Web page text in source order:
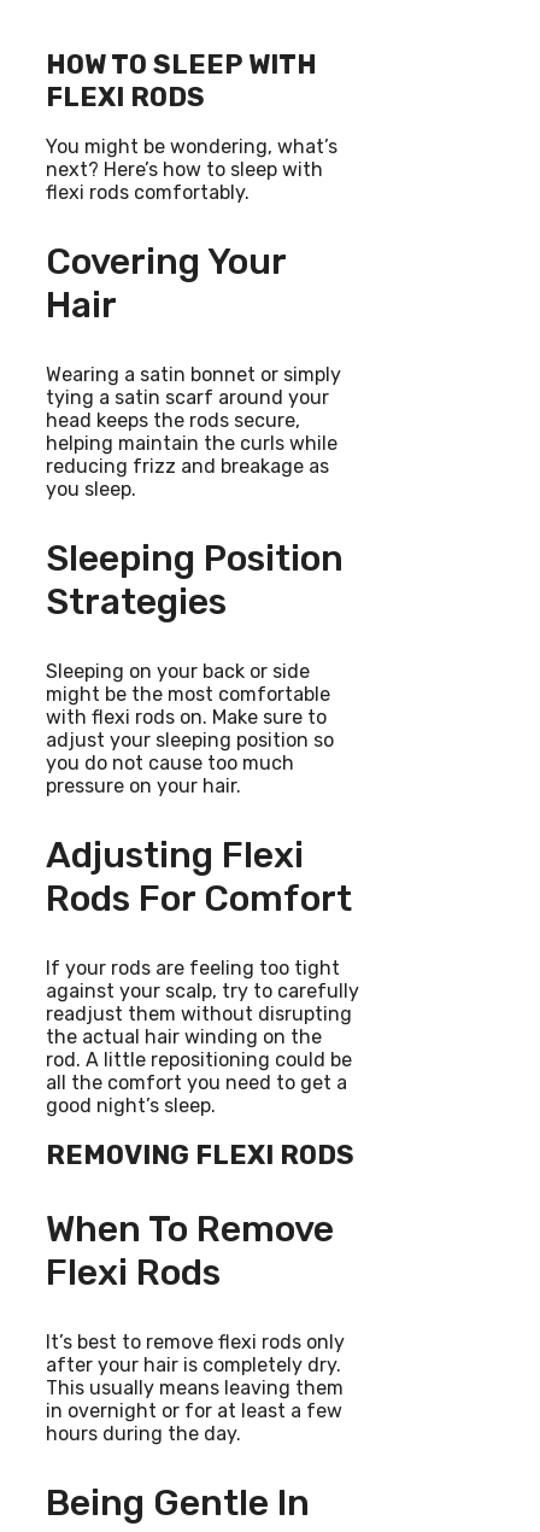
HOW TO SLEEP WITH
FLEXI RODS
You might be wondering, what’s
next? Here’s how to sleep with
flexi rods comfortably.
Covering Your
Hair
Wearing a satin bonnet or simply
tying a satin scarf around your
head keeps the rods secure,
helping maintain the curls while
reducing frizz and breakage as
you sleep.
Sleeping Position
Strategies
Sleeping on your back or side
might be the most comfortable
with flexi rods on. Make sure to
adjust your sleeping position so
you do not cause too much
pressure on your hair.
Adjusting Flexi
Rods For Comfort
If your rods are feeling too tight
against your scalp, try to carefully
readjust them without disrupting
the actual hair winding on the
rod. A little repositioning could be
all the comfort you need to get a
good night’s sleep.
REMOVING FLEXI RODS
When To Remove
Flexi Rods
It’s best to remove flexi rods only
after your hair is completely dry.
This usually means leaving them
in overnight or for at least a few
hours during the day.
Being Gentle In